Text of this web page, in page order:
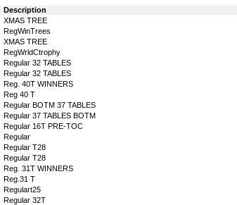
Description
XMAS TREE
RegWinTrees
XMAS TREE
RegWrldCtrophy
Regular 32 TABLES
Regular 32 TABLES
Reg. 40T WINNERS
Reg 40 T
Regular BOTM 37 TABLES
Regular 37 TABLES BOTM
Regular 16T PRE-TOC
Regular
Regular T28
Regular T28
Reg. 31T WINNERS
Reg.31 T
Regulart25
Regular 32T